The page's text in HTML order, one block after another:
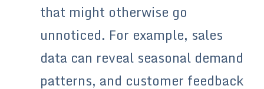
that might otherwise go
unnoticed. For example, sales
data can reveal seasonal demand
patterns, and customer feedback